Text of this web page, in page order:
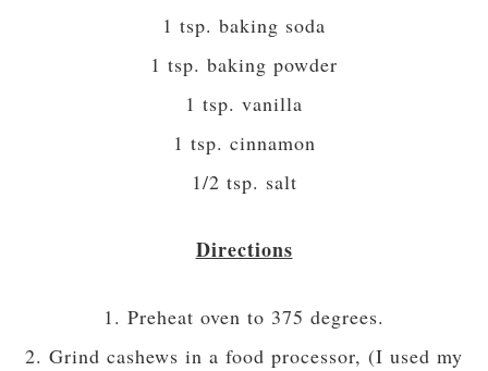
1 tsp. baking soda
1 tsp. baking powder
1 tsp. vanilla
1 tsp. cinnamon
1/2 tsp. salt
Directions
1. Preheat oven to 375 degrees.
2. Grind cashews in a food processor, (I used my